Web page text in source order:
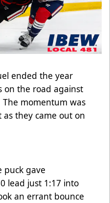
ended the year
on the road against
The momentum was
as they came out on
puck gave
lead just 1:17 into
an errant bounce